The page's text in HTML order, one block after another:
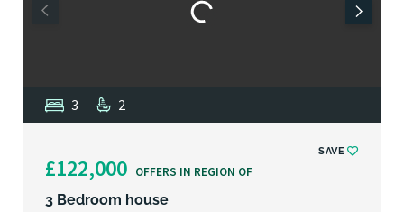
3 2
£122,000 OFFERS IN REGION OF
SAVE
3 Bedroom house